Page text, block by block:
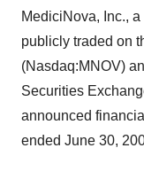
MediciNova, Inc.,
publicly traded on
(Nasdaq:MNOV)
Securities
announced
ended June 30,